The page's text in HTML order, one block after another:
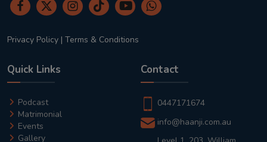
Privacy Policy | Terms & Conditions
Quick Links
Podcast
Matrimonial
Events
Gallery
Contact
0447171674
info@haanji.com.au